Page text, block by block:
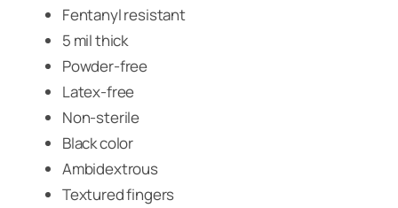
Fentanyl resistant
5 mil thick
Powder-free
Latex-free
Non-sterile
Black color
Ambidextrous
Textured fingers